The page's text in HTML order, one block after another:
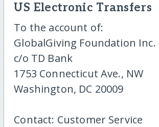
US Electronic Transfers
To the account of:
GlobalGiving Foundation Inc.
c/o TD Bank
1753 Connecticut Ave., NW
Washington, DC 20009
Contact: Customer Service